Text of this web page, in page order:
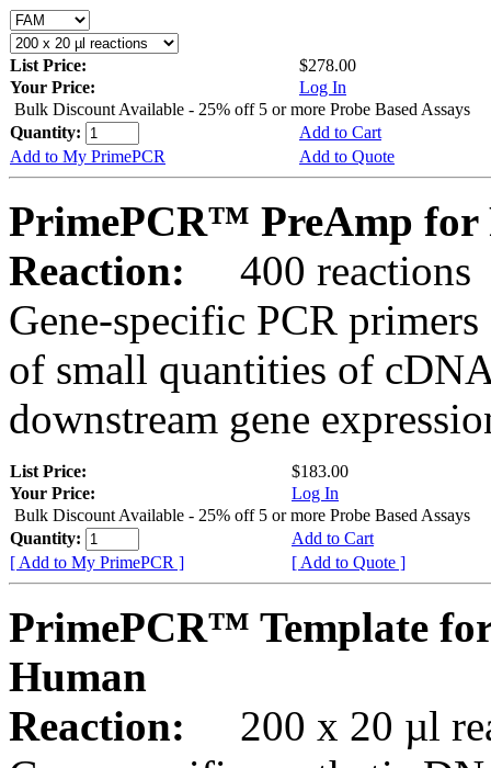
List Price:
$278.00
Your Price:
Log In
Bulk Discount Available - 25% off 5 or more Probe Based Assays
Quantity:
Add to Cart
Add to My PrimePCR
Add to Quote
PrimePCR™ PreAmp for
Reaction:
400 reactions
Gene-specific PCR
of small quantities of
downstream gene
List Price:
$183.00
Your Price:
Log In
Bulk Discount Available - 25% off 5 or more Probe Based Assays
Quantity:
Add to Cart
[ Add to My PrimePCR ]
[ Add to Quote ]
PrimePCR™ Template
Human
Reaction:
200 x 20 µl